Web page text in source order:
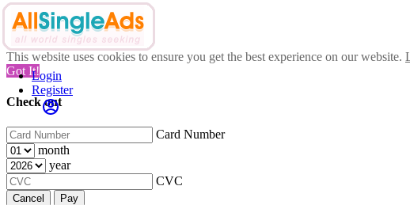
This website uses cookies to ensure you get the best experience on our website.
Got It!
Check out
Card Number
month
year
CVC
Cancel Pay
Login
Register